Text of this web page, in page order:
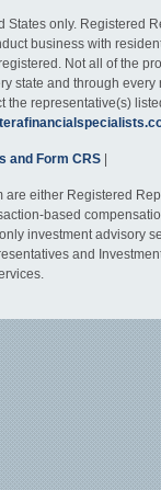
States only. Registered
business with
Not all of the
state and through every
the representative(s)
and Form CRS
are either Registered
based
investment advisory
and